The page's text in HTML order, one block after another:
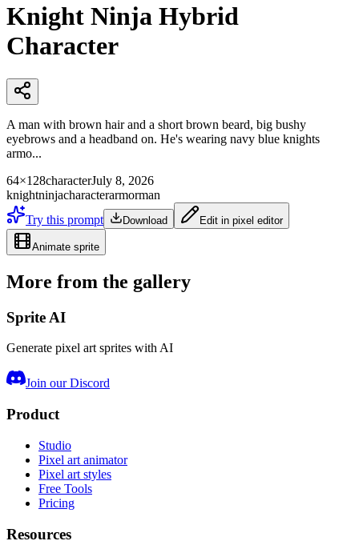
Knight Ninja Hybrid
Character
A man with brown hair and a short brown beard, big bushy
eyebrows and a headband on. He's wearing navy blue knights
armo...
64×128characterJuly 8, 2026
knightninjacharacterarmorman
Try this prompt
Download Edit in pixel editor
Animate sprite
More from the gallery
Sprite AI
Generate pixel art sprites with AI
Join our Discord
Product
Studio
Pixel art animator
Pixel art styles
Free Tools
Pricing
Resources